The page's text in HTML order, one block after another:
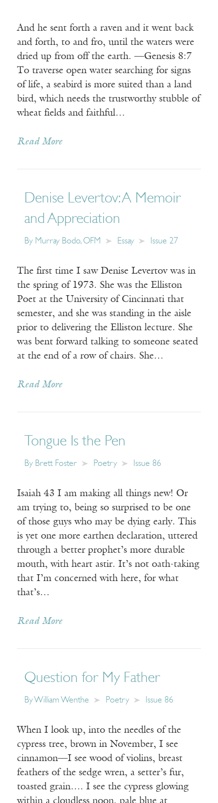
And he sent forth a raven and it went back
and forth, to and fro, until the waters were
dried up from off the earth. —Genesis 8:7
To traverse open water searching for signs
of life, a seabird is more suited than a land
bird, which needs the trustworthy stubble of
wheat fields and faithful…
Read More
Denise Levertov: A Memoir
and Appreciation
By Murray Bodo, OFM Essay Issue 27
The first time I saw Denise Levertov was in
the spring of 1973. She was the Elliston
Poet at the University of Cincinnati that
semester, and she was standing in the aisle
prior to delivering the Elliston lecture. She
was bent forward talking to someone seated
at the end of a row of chairs. She…
Read More
Tongue Is the Pen
By Brett Foster Poetry Issue 86
Isaiah 43 I am making all things new! Or
am trying to, being so surprised to be one
of those guys who may be dying early. This
is yet one more earthen declaration, uttered
through a better prophet’s more durable
mouth, with heart astir. It’s not oath-taking
that I’m concerned with here, for what
that’s…
Read More
Question for My Father
ByWilliam Wenthe Poetry Issue 86
When I look up, into the needles of the
cypress tree, brown in November, I see
cinnamon—I see wood of violins, breast
feathers of the sedge wren, a setter’s fur,
toasted grain…. I see the cypress glowing